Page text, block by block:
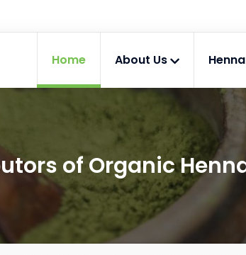
Home About Us Henna
of Organic